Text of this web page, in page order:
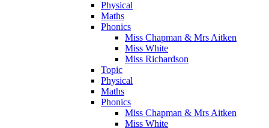
Physical
Maths
Phonics
Miss Chapman & Mrs Aitken
Miss White
Miss Richardson
Topic
Physical
Maths
Phonics
Miss Chapman & Mrs Aitken
Miss White